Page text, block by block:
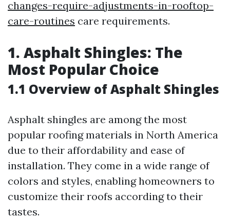
changes-require-adjustments-in-rooftop-
care-routines care requirements.
1. Asphalt Shingles: The
Most Popular Choice
1.1 Overview of Asphalt Shingles
Asphalt shingles are among the most
popular roofing materials in North America
due to their affordability and ease of
installation. They come in a wide range of
colors and styles, enabling homeowners to
customize their roofs according to their
tastes.